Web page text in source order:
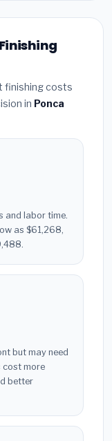
finishing costs
in Ponca
and labor time.
as $61,268,
but may need
cost more
better